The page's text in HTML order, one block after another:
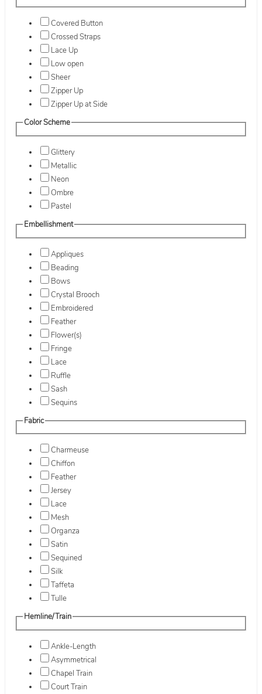
Covered Button
Crossed Straps
Lace Up
Low open
Sheer
Zipper Up
Zipper Up at Side
Color Scheme
Glittery
Metallic
Neon
Ombre
Pastel
Embellishment
Appliques
Beading
Bows
Crystal Brooch
Embroidered
Feather
Flower(s)
Fringe
Lace
Ruffle
Sash
Sequins
Fabric
Charmeuse
Chiffon
Feather
Jersey
Lace
Mesh
Organza
Satin
Sequined
Silk
Taffeta
Tulle
Hemline/Train
Ankle-Length
Asymmetrical
Chapel Train
Court Train